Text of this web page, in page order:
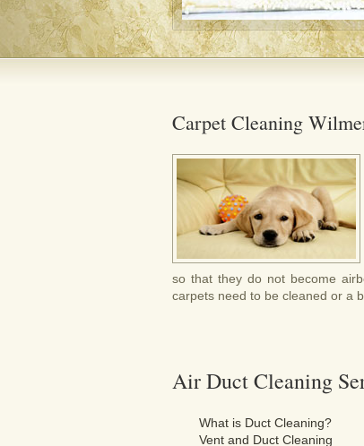
Carpet Cleaning
so that they do not become
carpets need to be cleaned or a
Air Duct Cleaning
What is Duct Cleaning?
Vent and Duct Cleaning